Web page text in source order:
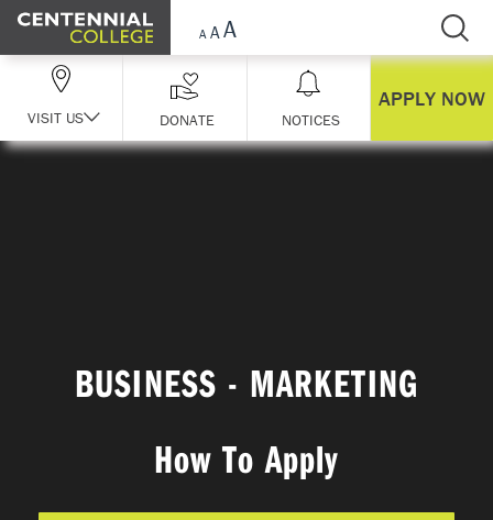
Skip Navigation
VISIT US DONATE NOTICES
APPLY NOW
BUSINESS - MARKETING
How To Apply